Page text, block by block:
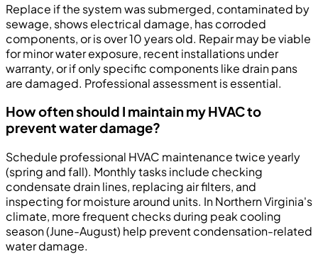
Replace if the system was submerged, contaminated by
sewage, shows electrical damage, has corroded
components, or is over 10 years old. Repair may be viable
for minor water exposure, recent installations under
warranty, or if only specific components like drain pans
are damaged. Professional assessment is essential.
How often should I maintain my HVAC to
prevent water damage?
Schedule professional HVAC maintenance twice yearly
(spring and fall). Monthly tasks include checking
condensate drain lines, replacing air filters, and
inspecting for moisture around units. In Northern Virginia's
climate, more frequent checks during peak cooling
season (June-August) help prevent condensation-related
water damage.